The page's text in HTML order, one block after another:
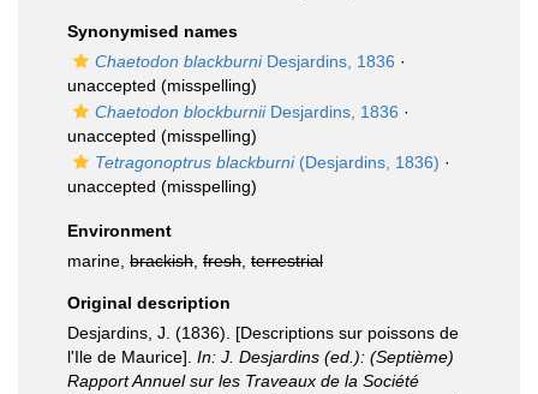
Synonymised names
Chaetodon blackburniDesjardins, 1836 ·
unaccepted (misspelling)
Chaetodon blockburniiDesjardins, 1836 ·
unaccepted (misspelling)
Tetragonoptrus blackburni(Desjardins, 1836) ·
unaccepted (misspelling)
Environment
marine, brackish fresh terrestrial
Original description
Desjardins, J. (1836). [Descriptions sur poissons de
l'Ile de Maurice]. In: J. Desjardins (ed.): (Septième)
Rapport Annuel sur les Traveaux de la Société